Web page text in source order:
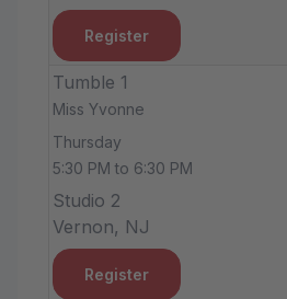
Register
Tumble 1
Miss Yvonne
Thursday
5:30 PM to 6:30 PM
Studio 2
Vernon, NJ
Register